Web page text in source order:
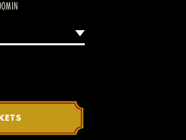
CELLAR LEVEL, NEW YORK, NY 10013